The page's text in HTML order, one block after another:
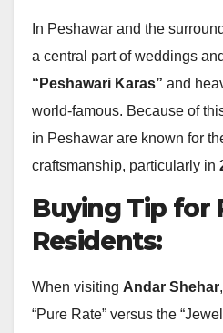
In Peshawar and the
a central part of weddings
“Peshawari Karas” and
world-famous. Because of
in Peshawar are known for
craftsmanship, particularly in
Buying Tip for
Residents:
When visiting Andar Shehar
“Pure Rate” versus the